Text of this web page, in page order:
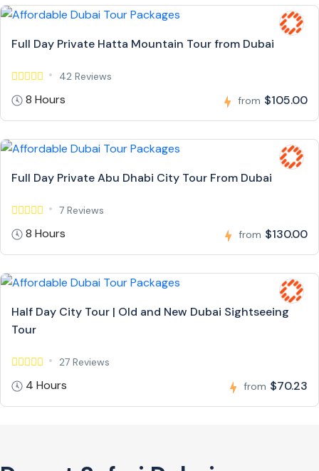
Full Day Private Hatta Mountain Tour from Dubai
42 Reviews
8 Hours from $105.00
Full Day Private Abu Dhabi City Tour From Dubai
7 Reviews
8 Hours from $130.00
Half Day City Tour | Old and New Dubai Sightseeing
Tour
27 Reviews
4 Hours from $70.23